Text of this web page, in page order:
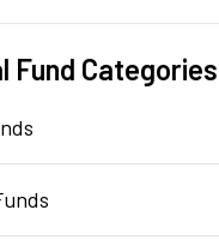
Fund Categories